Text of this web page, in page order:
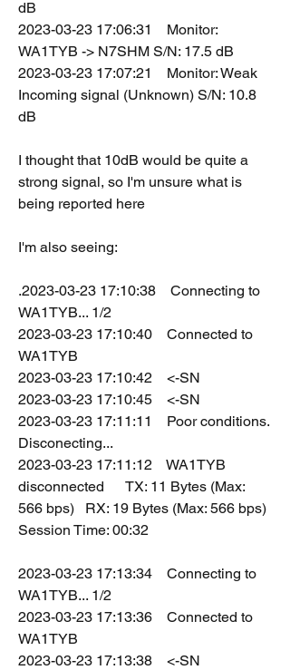
dB
2023-03-23 17:06:31    Monitor:
WA1TYB -> N7SHM S/N: 17.5 dB
2023-03-23 17:07:21    Monitor: Weak
Incoming signal (Unknown) S/N: 10.8
dB
I thought that 10dB would be quite a
strong signal, so I'm unsure what is
being reported here
I'm also seeing:
.2023-03-23 17:10:38    Connecting to
WA1TYB... 1/2
2023-03-23 17:10:40    Connected to
WA1TYB
2023-03-23 17:10:42    <-SN
2023-03-23 17:10:45    <-SN
2023-03-23 17:11:11    Poor conditions.
Disconecting...
2023-03-23 17:11:12    WA1TYB
disconnected      TX: 11 Bytes (Max:
566 bps)   RX: 19 Bytes (Max: 566 bps)
Session Time: 00:32
2023-03-23 17:13:34    Connecting to
WA1TYB... 1/2
2023-03-23 17:13:36    Connected to
WA1TYB
2023-03-23 17:13:38    <-SN